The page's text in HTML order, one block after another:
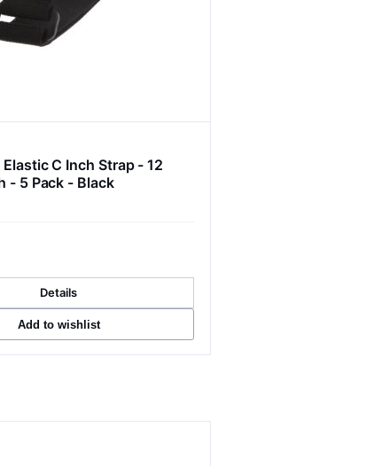
C Inch Strap - 12
- 5 Pack - Black
Details
Add to wishlist